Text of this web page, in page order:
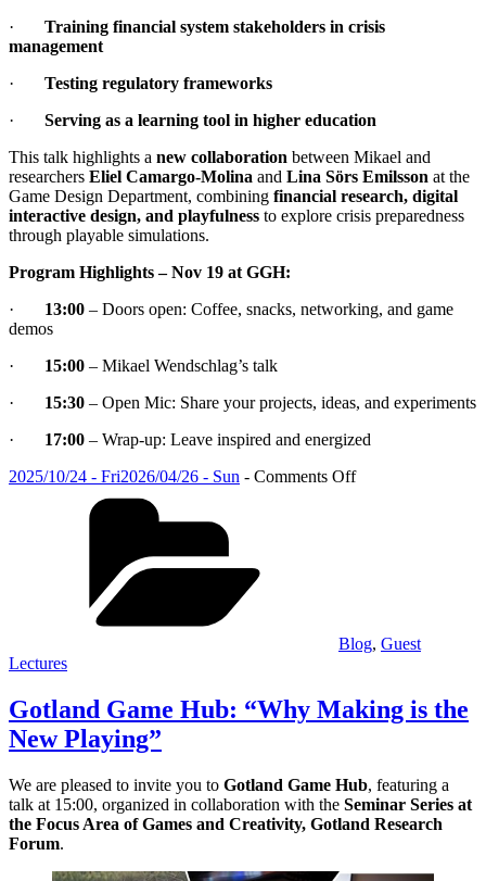
· Training financial system stakeholders in crisis
management
· Testing regulatory frameworks
· Serving as a learning tool in higher education
This talk highlights a new collaboration between Mikael and
researchers Eliel Camargo-Molina and Lina Sörs Emilsson at the
Game Design Department, combining financial research, digital
interactive design, and playfulness to explore crisis preparedness
through playable simulations.
Program Highlights – Nov 19 at GGH:
· 13:00 – Doors open: Coffee, snacks, networking, and game
demos
· 15:00 – Mikael Wendschlag’s talk
· 15:30 – Open Mic: Share your projects, ideas, and experiments
· 17:00 – Wrap-up: Leave inspired and energized
Posted
2025/10/24 - Fri2026/04/26 - Sun - Comments Offon
Playing”
Blog, Guest
Lectures
Gotland Game Hub: “Why Making is the
New Playing”
We are pleased to invite you to Gotland Game Hub, featuring a
talk at 15:00, organized in collaboration with the Seminar Series at
the Focus Area of Games and Creativity, Gotland Research
Forum.